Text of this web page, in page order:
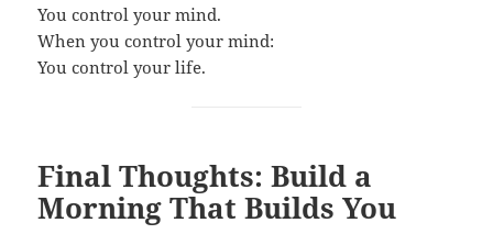
You control your mind.
When you control your mind:
You control your life.
Final Thoughts: Build a
Morning That Builds You